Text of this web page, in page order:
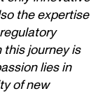
the expertise
this journey is
lies in
of new